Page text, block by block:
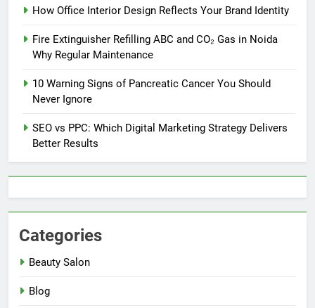
How Office Interior Design Reflects Your Brand Identity
Fire Extinguisher Refilling ABC and CO₂ Gas in Noida
Why Regular Maintenance
10 Warning Signs of Pancreatic Cancer You Should
Never Ignore
SEO vs PPC: Which Digital Marketing Strategy Delivers
Better Results
Categories
Beauty Salon
Blog